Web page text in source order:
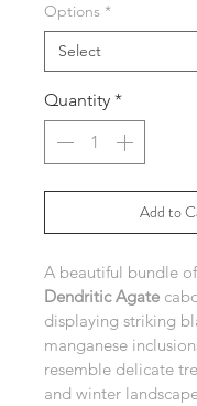
Options *
Quantity *
Add to
A beautiful bundle
Dendritic Agate
displaying striking
manganese
resemble delicate
and winter